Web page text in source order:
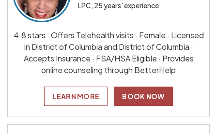
LPC, 25 years' experience
4.8 stars · Offers Telehealth visits · Female · Licensed
in District of Columbia and District of Columbia ·
Accepts Insurance · FSA/HSA Eligible · Provides
online counseling through BetterHelp
LEARN MORE BOOK NOW